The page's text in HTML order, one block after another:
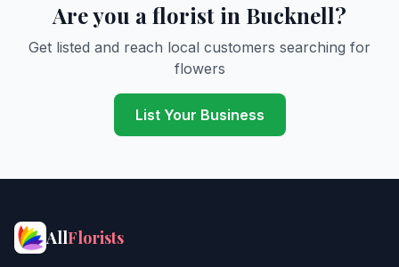
Are you a florist in Bucknell?
Get listed and reach local customers searching for
flowers
List Your Business
AllFlorists